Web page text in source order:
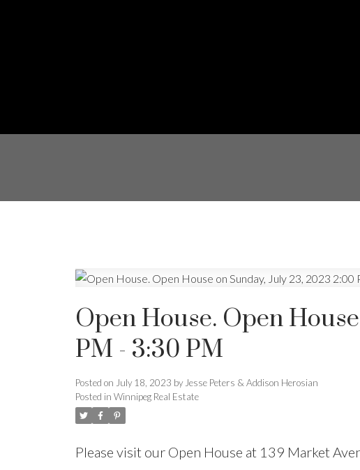
Open House. Open
PM - 3:30 PM
Posted on July 18, 2023 by Jesse Peters & Addison Herosian
Posted in Winnipeg Real Estate
Please visit our Open House at 139 Market